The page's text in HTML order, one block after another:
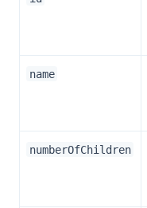
name
numberOfChildren